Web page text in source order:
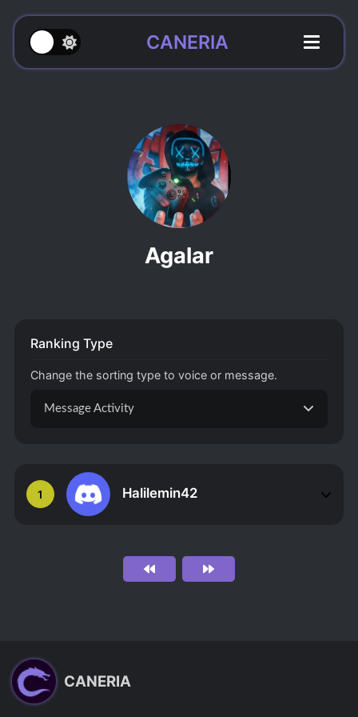
CANERIA
Agalar
1 Halilemin42
Ranking Type
Change the sorting type to voice or message.
Message Activity
CANERIA